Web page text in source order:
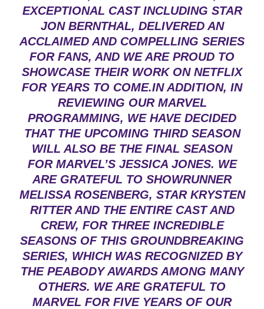
EXCEPTIONAL CAST INCLUDING STAR
JON BERNTHAL, DELIVERED AN
ACCLAIMED AND COMPELLING SERIES
FOR FANS, AND WE ARE PROUD TO
SHOWCASE THEIR WORK ON NETFLIX
FOR YEARS TO COME.IN ADDITION, IN
REVIEWING OUR MARVEL
PROGRAMMING, WE HAVE DECIDED
THAT THE UPCOMING THIRD SEASON
WILL ALSO BE THE FINAL SEASON
FOR MARVEL’S JESSICA JONES. WE
ARE GRATEFUL TO SHOWRUNNER
MELISSA ROSENBERG, STAR KRYSTEN
RITTER AND THE ENTIRE CAST AND
CREW, FOR THREE INCREDIBLE
SEASONS OF THIS GROUNDBREAKING
SERIES, WHICH WAS RECOGNIZED BY
THE PEABODY AWARDS AMONG MANY
OTHERS. WE ARE GRATEFUL TO
MARVEL FOR FIVE YEARS OF OUR